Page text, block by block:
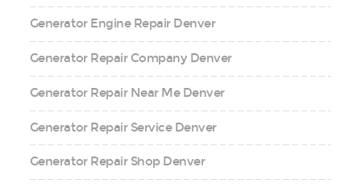
Generator Engine Repair Denver
Generator Repair Company Denver
Generator Repair Near Me Denver
Generator Repair Service Denver
Generator Repair Shop Denver